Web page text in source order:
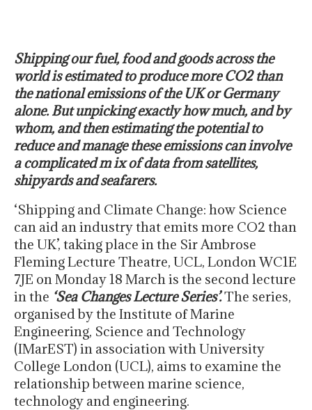
Shipping our fuel, food and goods across the
world is estimated to produce more CO2 than
the national emissions of the UK or Germany
alone. But unpicking exactly how much, and by
whom, and then estimating the potential to
reduce and manage these emissions can involve
a complicated m ix of data from satellites,
shipyards and seafarers.
‘Shipping and Climate Change: how Science
can aid an industry that emits more CO2 than
the UK’, taking place in the Sir Ambrose
Fleming Lecture Theatre, UCL, London WC1E
7JE on Monday 18 March is the second lecture
in the ‘Sea Changes Lecture Series’.The series,
organised by the Institute of Marine
Engineering, Science and Technology
(IMarEST) in association with University
College London (UCL), aims to examine the
relationship between marine science,
technology and engineering.